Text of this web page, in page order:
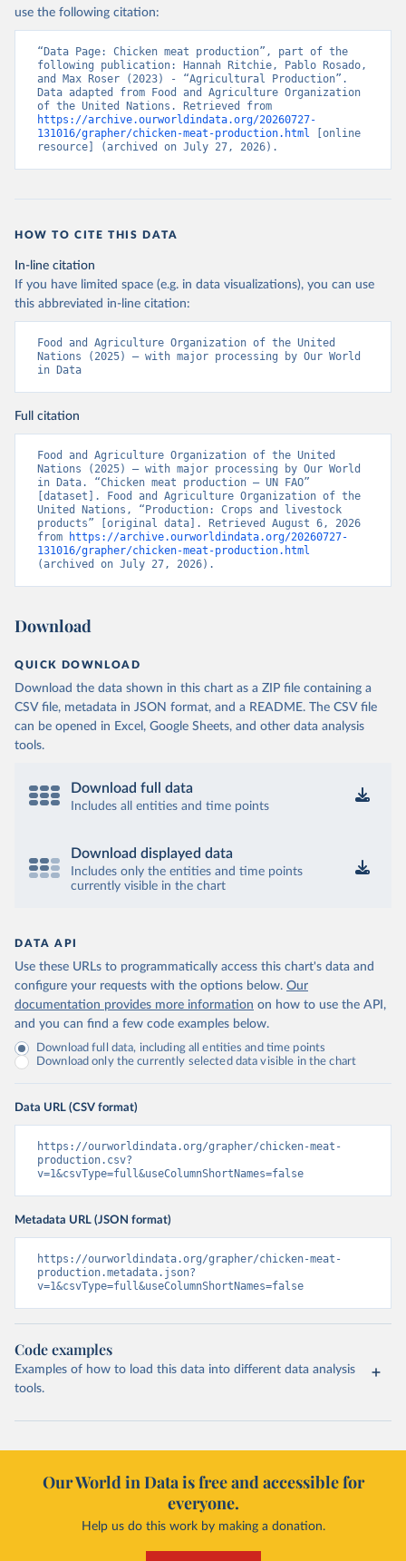
Nations - Production: Crops and livestock products
(2025).
use the following citation:
“Data Page: Chicken meat production”, part of the
following publication: Hannah Ritchie, Pablo Rosado,
and Max Roser (2023) - “Agricultural Production”.
Data adapted from Food and Agriculture Organization
https://archive.ourworldindata.org/20260727-
131016/grapher/chicken-meat-production.html [online
resource] (archived on July 27, 2026).
HOW TO CITE THIS DATA
In-line citation
If you have limited space (e.g. in data visualizations), you can use
this abbreviated in-line citation:
Food and Agriculture Organization of the United
Nations (2025) – with major processing by Our World
in Data
Full citation
Food and Agriculture Organization of the United
Nations (2025) – with major processing by Our World
in Data. “Chicken meat production – UN FAO”
[dataset]. Food and Agriculture Organization of the
United Nations, “Production: Crops and livestock
products” [original data]. Retrieved August 6, 2026
from
https://archive.ourworldindata.org/20260727-
131016/grapher/chicken-meat-production.html
(archived on July 27, 2026).
Download
QUICK DOWNLOAD
Download the data shown in this chart as a ZIP file containing a
CSV file, metadata in JSON format, and a README. The CSV file
can be opened in Excel, Google Sheets, and other data analysis
tools.
Download full data
Includes all entities and time points
Download displayed data
Includes only the entities and time points
currently visible in the chart
DATA API
Use these URLs to programmatically access this chart's data and
configure your requests with the options below. Our
documentation provides more information on how to use the API,
and you can find a few code examples below.
Download full data, including all entities and time points
Download only the currently selected data visible in the chart
Data URL (CSV format)
https://ourworldindata.org/grapher/chicken-meat-
production.csv?
v=1&csvType=full&useColumnShortNames=false
Metadata URL (JSON format)
https://ourworldindata.org/grapher/chicken-meat-
production.metadata.json?
v=1&csvType=full&useColumnShortNames=false
Code examples
Examples of how to load this data into different data analysis
tools.
Our World in Data is free and accessible for
everyone.
Help us do this work by making a donation.